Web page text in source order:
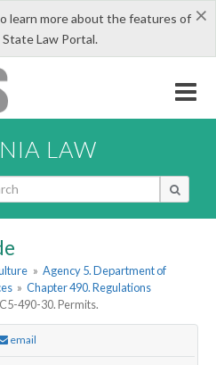
×
learn more about the features of
Law Portal.
LAW
» Agency 5. Department of
» Chapter 490. Regulations
490-30. Permits.
email